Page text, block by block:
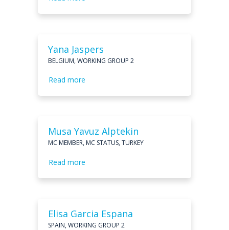
Yana Jaspers
BELGIUM, WORKING GROUP 2
Read more
Musa Yavuz Alptekin
MC MEMBER, MC STATUS, TURKEY
Read more
Elisa Garcia Espana
SPAIN, WORKING GROUP 2